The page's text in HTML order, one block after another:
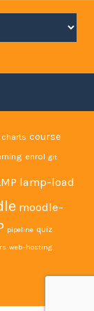
charts course
enrol git
lamp-load
moodle-
pipeline quiz
web-hosting